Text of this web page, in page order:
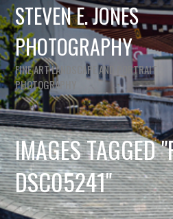
STEVEN E. JONES
PHOTOGRAPHY
FINE ART LANDSCAPE AND PORTRAIT
PHOTOGRAPHY
IMAGES TAGGED
DSC05241"